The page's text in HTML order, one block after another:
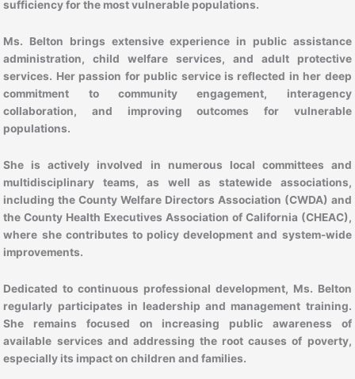
sufficiency for the most vulnerable populations.
Ms. Belton brings extensive experience in public assistance
administration, child welfare services, and adult protective
services. Her passion for public service is reflected in her deep
commitment to community engagement, interagency
collaboration, and improving outcomes for vulnerable
populations.
She is actively involved in numerous local committees and
multidisciplinary teams, as well as statewide associations,
including the County Welfare Directors Association (CWDA) and
the County Health Executives Association of California (CHEAC),
where she contributes to policy development and system-wide
improvements.
Dedicated to continuous professional development, Ms. Belton
regularly participates in leadership and management training.
She remains focused on increasing public awareness of
available services and addressing the root causes of poverty,
especially its impact on children and families.